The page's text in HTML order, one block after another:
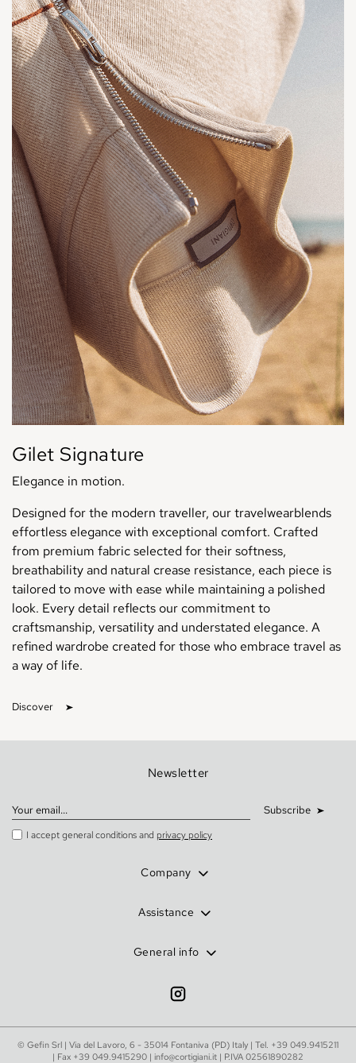
Gilet Signature
Elegance in motion.
Designed for the modern traveller, our travelwearblends
effortless elegance with exceptional comfort. Crafted
from premium fabric selected for their softness,
breathability and natural crease resistance, each piece is
tailored to move with ease while maintaining a polished
look. Every detail reflects our commitment to
craftsmanship, versatility and understated elegance. A
refined wardrobe created for those who embrace travel as
a way of life.
Discover
Newsletter
Subscribe
I accept general conditions and privacy policy
Company
Assistance
General info
© Gefin Srl | Via del Lavoro, 6 - 35014 Fontaniva (PD) Italy | Tel. +39 049.9415211
| Fax +39 049.9415290 | info@cortigiani.it | P.IVA 02561890282